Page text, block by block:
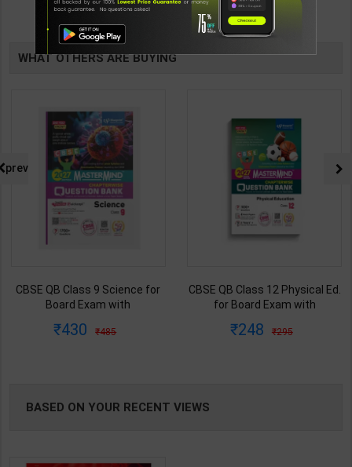
Blueprint Education
Publication ( English Med )
Blueprint Education
Publication ( English Med )
WHAT OTHERS ARE BUYING
CBSE QB Class 12 Physical Ed.
for Board Exam with
Blueprint Editor | 2027 Edition |
248 295
Employability Skills (Common
for all Trades) As per NSQF
2027 Edition | Arihant
265 365
prev
BASED ON YOUR RECENT VIEWS
TABLE
BOOKI